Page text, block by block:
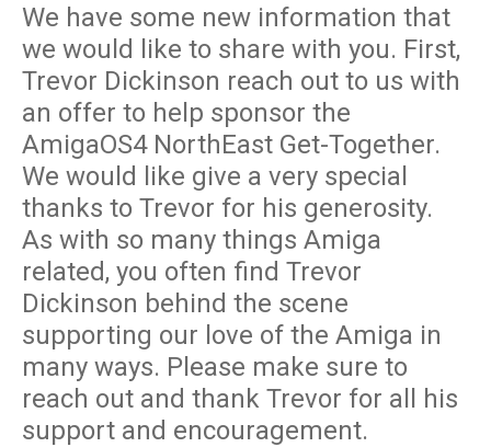
We have some new information that
we would like to share with you. First,
Trevor Dickinson reach out to us with
an offer to help sponsor the
AmigaOS4 NorthEast Get-Together.
We would like give a very special
thanks to Trevor for his generosity.
As with so many things Amiga
related, you often find Trevor
Dickinson behind the scene
supporting our love of the Amiga in
many ways. Please make sure to
reach out and thank Trevor for all his
support and encouragement.